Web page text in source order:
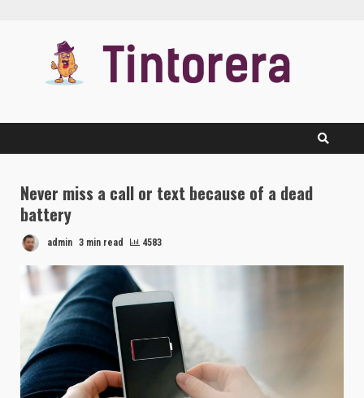
Never miss a call or text because of a dead
battery
admin 3 min read 4583